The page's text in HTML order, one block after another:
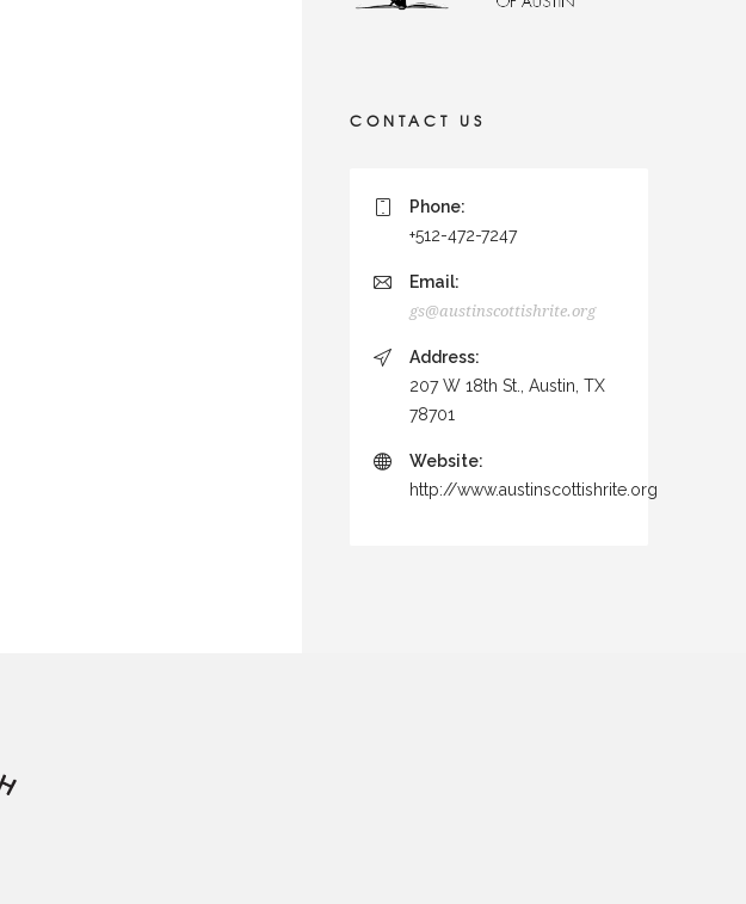
CONTACT US
Phone:
+512-472-7247
Email:
gs@austinscottishrite.org
Address:
207 W 18th St., Austin, TX
78701
Website:
http://www.austinscottishrite.org